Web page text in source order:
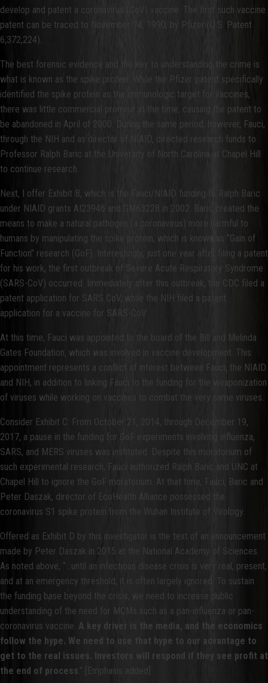
develop and patent a coronavirus (CoV) vaccine. The first such vaccine
patent can be traced to November 14, 1990, by Pfizer (U.S. Patent
6,372,224).
The best forensic evidence and the key to understanding the crime is
what is known as the spike protein. While the Pfizer patent specifically
identified the spike protein as the immunologic target for vaccines,
there was little commercial promise at the time, causing the patent to
be abandoned in April of 2000. During the same period, however, Fauci,
through the NIH and as director of NIAID, directed research funds to
Professor Ralph Baric at the University of North Carolina at Chapel Hill
to continue research.
Next, I offer Exhibit B, which is the Fauci/NIAID funding to Ralph Baric
under NIAID grants AI23946 and GM63228 in 2002. Baric created the
means to make a natural pathogen (a coronavirus) more harmful to
humans by manipulating the spike protein, which is known as “Gain of
Function” research (GoF). Interestingly, just one year after filing a patent
for his work, the first outbreak of Severe Acute Respiratory Syndrome
(SARS-CoV) occurred. Immediately after this outbreak, the CDC filed a
patent application for SARS CoV, while the NIH filed a patent
application for a vaccine for SARS-CoV.
At this time, Fauci was appointed to the board of the Bill and Melinda
Gates Foundation, which was involved in vaccine development. This
appointment represents a conflict of interest between Fauci, the NIAID
and NIH, in addition to linking Fauci to the funding for the weaponization
of viruses while working on vaccines to combat the very same viruses.
Consider Exhibit C: From October 21, 2014, through December 19,
2017, a pause in the funding for GoF experiments involving influenza,
SARS, and MERS viruses was instituted. Despite this moratorium of
such experimental research, Fauci authorized Ralph Baric and UNC at
Chapel Hill to ignore the GoF moratorium. At that time, Fauci, Baric and
Peter Daszak, director of EcoHealth Alliance possessed the
coronavirus S1 spike protein from the Wuhan Institute of Virology.
Offered as Exhibit D by this investigator is the text of an announcement
made by Peter Daszak in 2015 at the National Academy of Sciences.
As noted above, “...until an infectious disease crisis is very real, present,
and at an emergency threshold, it is often largely ignored. To sustain
the funding base beyond the crisis, we need to increase public
understanding of the need for MCMs such as a pan-influenza or pan-
coronavirus vaccine. A key driver is the media, and the economics
follow the hype. We need to use that hype to our advantage to
get to the real issues. Investors will respond if they see profit at
the end of process.” [Emphasis added]